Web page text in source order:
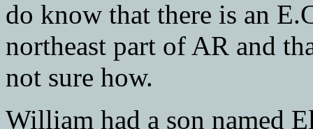
do know that there is an
northeast part of AR and
not sure how.
William had a son named